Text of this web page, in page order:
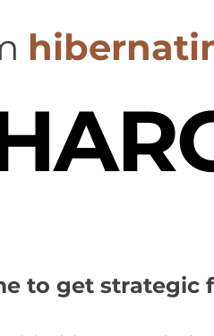
to get